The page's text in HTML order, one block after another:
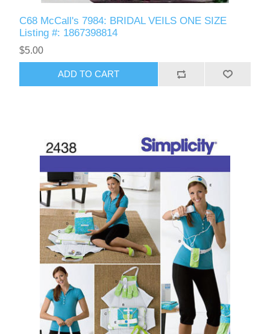
C68 McCall's 7984: BRIDAL VEILS ONE SIZE
Listing #: 1867398814
$5.00
ADD TO CART